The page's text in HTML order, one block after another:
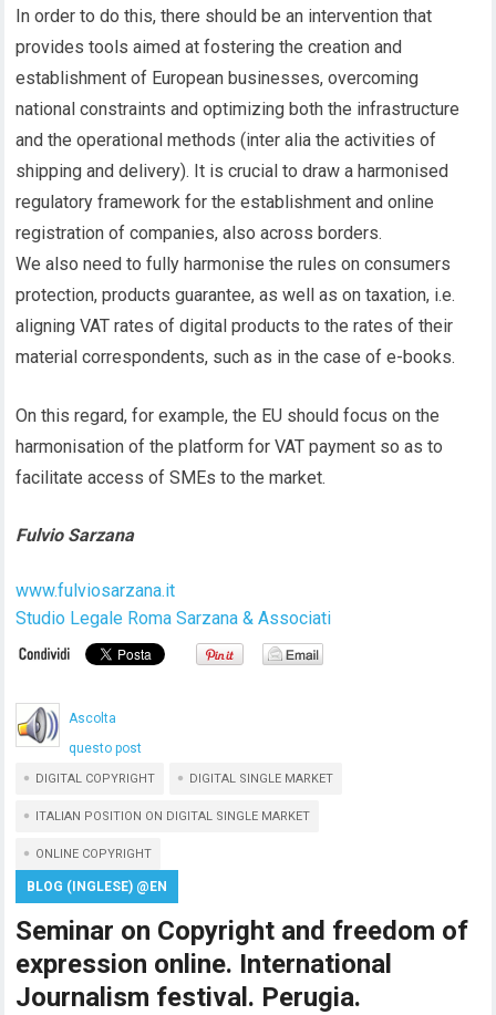
In order to do this, there should be an intervention that
provides tools aimed at fostering the creation and
establishment of European businesses, overcoming
national constraints and optimizing both the infrastructure
and the operational methods (inter alia the activities of
shipping and delivery). It is crucial to draw a harmonised
regulatory framework for the establishment and online
registration of companies, also across borders.
We also need to fully harmonise the rules on consumers
protection, products guarantee, as well as on taxation, i.e.
aligning VAT rates of digital products to the rates of their
material correspondents, such as in the case of e-books.
On this regard, for example, the EU should focus on the
harmonisation of the platform for VAT payment so as to
facilitate access of SMEs to the market.
Fulvio Sarzana
www.fulviosarzana.it
Studio Legale Roma Sarzana & Associati
Ascolta
questo post
DIGITAL COPYRIGHT DIGITAL SINGLE MARKET
ITALIAN POSITION ON DIGITAL SINGLE MARKET
ONLINE COPYRIGHT
BLOG (INGLESE) @EN
Seminar on Copyright and freedom of
expression online. International
Journalism festival. Perugia.